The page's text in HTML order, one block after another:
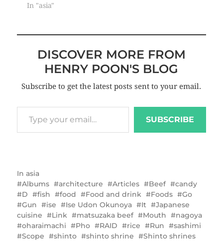
In "asia"
DISCOVER MORE FROM
HENRY POON'S BLOG
Subscribe to get the latest posts sent to your email.
SUBSCRIBE
In asia
Albums
architecture Articles Beef
candy
D
fish food Food and drink Foods
Go
Gun
ise Ise Udon Okunoya It
Japanese
cuisine
Link matsuzaka beef Mouth
nagoya
oharaimachi
Pho RAID rice Run
sashimi
Scope
shinto shinto shrine
Shinto shrines